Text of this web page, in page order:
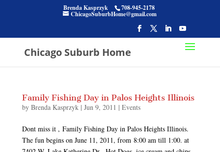
Brenda Kasprzyk 708-945-2178
ChicagoSuburbHome@gmail.com
Chicago Suburb Home
Family Fishing Day in Palos Heights Illinois
by Brenda Kasprzyk| Jun 9, 2011 | Events
Dont miss it , Family Fishing Day in Palos Heights Illinois.
The fun begins on June 11, 2011, from 8:00 am till 1:00. at